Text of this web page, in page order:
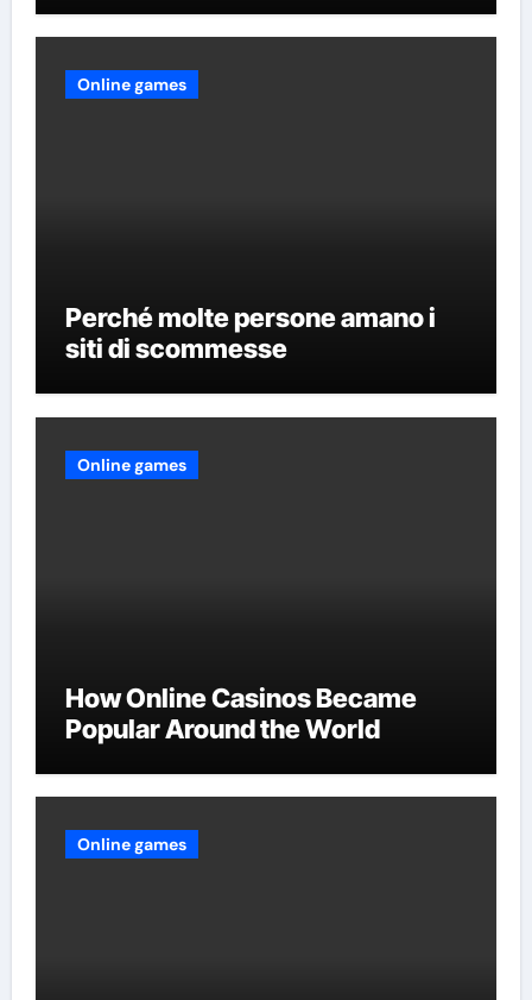
Online games
Perché molte persone amano i
siti di scommesse
Online games
How Online Casinos Became
Popular Around the World
Online games